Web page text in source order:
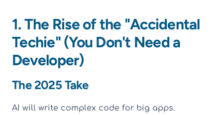
1. The Rise of the "Accidental
Techie" (You Don't Need a
Developer)
The 2025 Take
AI will write complex code for big apps.